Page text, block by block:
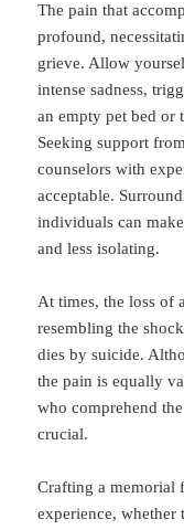
The pain that
profound,
grieve. Allow
intense sadness,
an empty pet bed or
Seeking support
counselors with
acceptable.
individuals can
and less isolating.
At times, the loss of
resembling the
dies by suicide.
the pain is equally
who comprehend
crucial.
Crafting a memorial
experience, whether